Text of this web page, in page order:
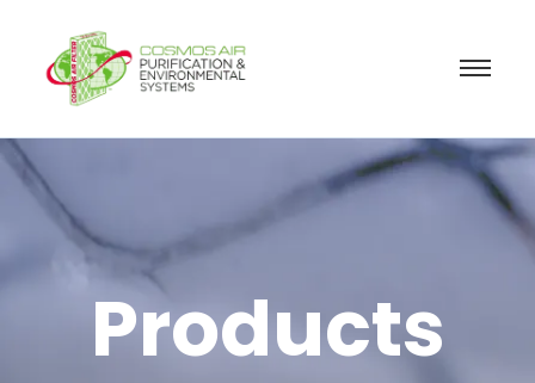
Products